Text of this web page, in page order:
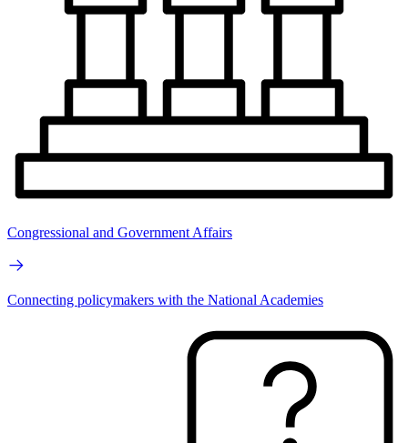
Congressional and Government Affairs
Connecting policymakers with the National Academies